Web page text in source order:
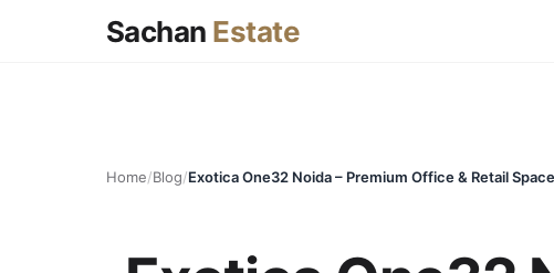
Sachan Estate
Home/Blog/